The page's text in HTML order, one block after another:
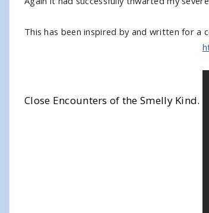
This has been inspired by and written for a
Close Encounters of the Smelly Kind.